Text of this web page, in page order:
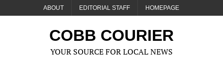
ABOUT EDITORIAL STAFF HOMEPAGE
COBB COURIER
YOUR SOURCE FOR LOCAL NEWS